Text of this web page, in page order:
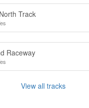
Track
Raceway
View all tracks